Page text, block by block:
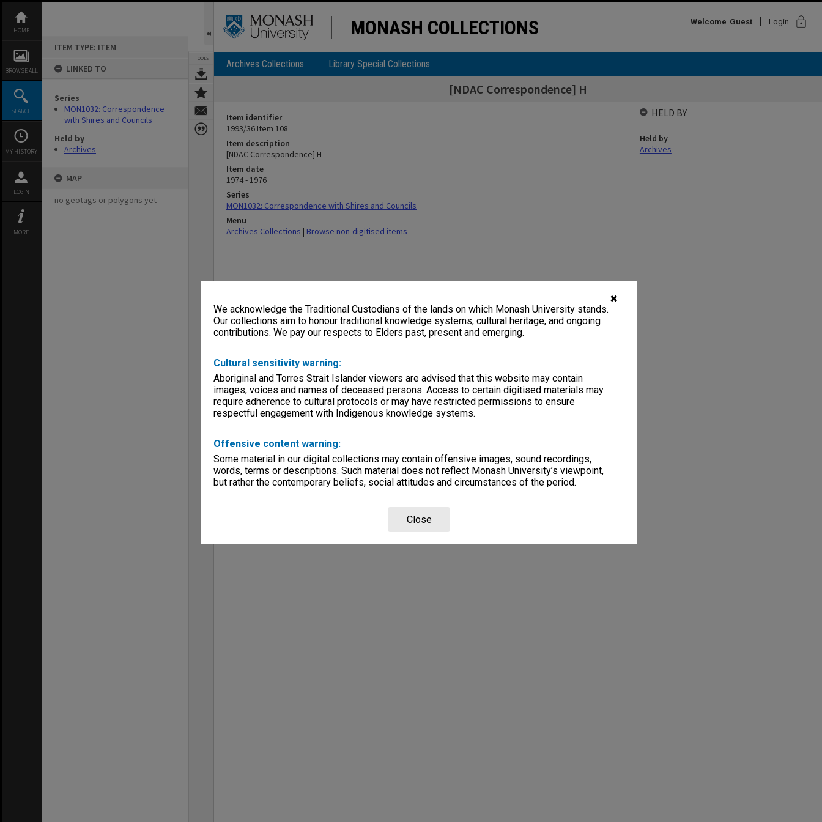
✖
We acknowledge the Traditional Custodians of the lands on which Monash University stands.
Our collections aim to honour traditional knowledge systems, cultural heritage, and ongoing
contributions. We pay our respects to Elders past, present and emerging.
Cultural sensitivity warning:
Aboriginal and Torres Strait Islander viewers are advised that this website may contain
images, voices and names of deceased persons. Access to certain digitised materials may
require adherence to cultural protocols or may have restricted permissions to ensure
respectful engagement with Indigenous knowledge systems.
Offensive content warning:
Some material in our digital collections may contain offensive images, sound recordings,
words, terms or descriptions. Such material does not reflect Monash University’s viewpoint,
but rather the contemporary beliefs, social attitudes and circumstances of the period.
Close
content
HOME
BROWSE ALL
SEARCH
MY HISTORY
LOGIN
MORE
ITEM TYPE: ITEM
LINKED TO
Series
MON1032: Correspondence
with Shires and Councils
Held by
Archives
MAP
no geotags or polygons yet
TOOLS
MONASH COLLECTIONS Welcome Guest Login lock
Archives Collections Library Special Collections
[NDAC Correspondence] H
Item identifier
1993/36 Item 108
Item description
[NDAC Correspondence] H
Item date
1974 - 1976
Series
MON1032: Correspondence with Shires and Councils
Menu
Archives Collections | Browse non-digitised items
HELD BY
Held by
Archives